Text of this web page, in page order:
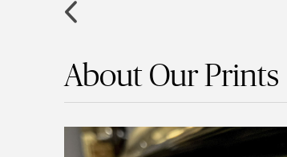
About Our Prints